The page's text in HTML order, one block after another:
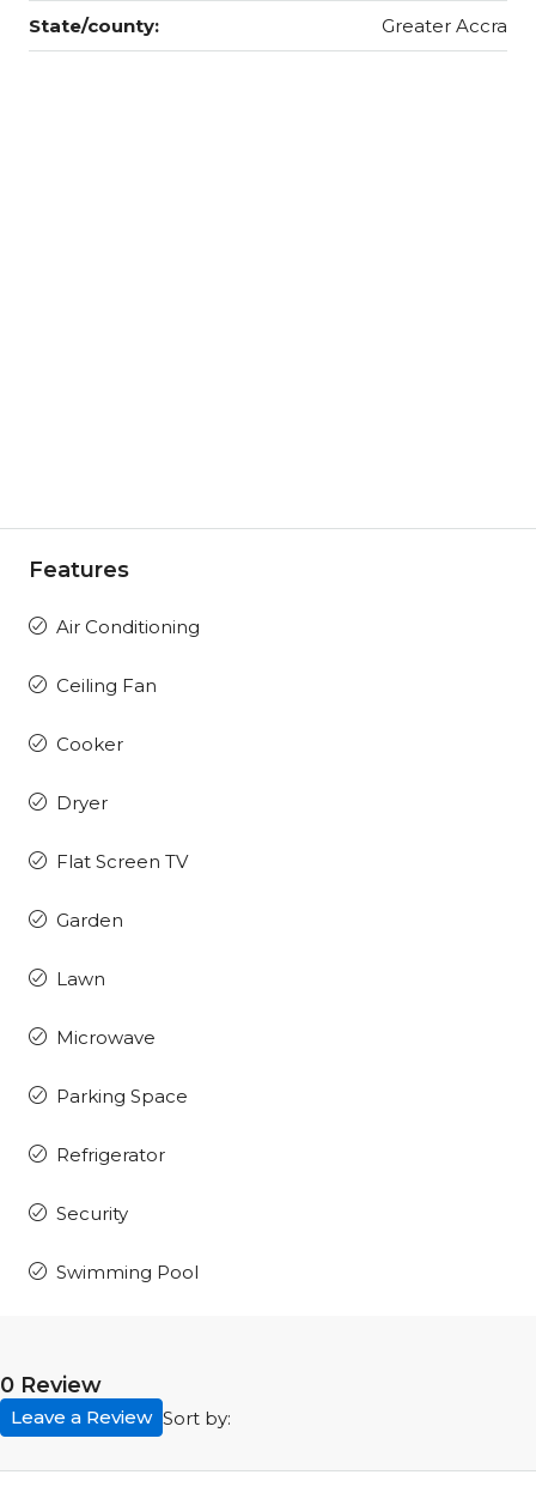
State/county: Greater Accra
Features
Air Conditioning
Ceiling Fan
Cooker
Dryer
Flat Screen TV
Garden
Lawn
Microwave
Parking Space
Refrigerator
Security
Swimming Pool
0 Review
Sort by:
Leave a Review